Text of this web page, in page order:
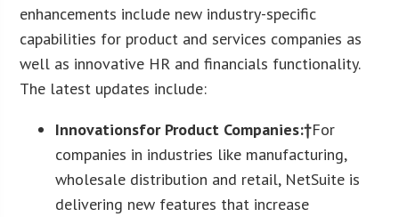
enhancements include new industry-specific
capabilities for product and services companies as
well as innovative HR and financials functionality.
The latest updates include:
Innovationsfor Product Companies:†For
companies in industries like manufacturing,
wholesale distribution and retail, NetSuite is
delivering new features that increase